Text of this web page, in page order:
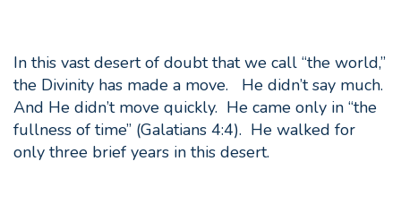
In this vast desert of doubt that we call “the world,”
the Divinity has made a move. He didn’t say much.
And He didn’t move quickly. He came only in “the
fullness of time” (Galatians 4:4). He walked for
only three brief years in this desert.